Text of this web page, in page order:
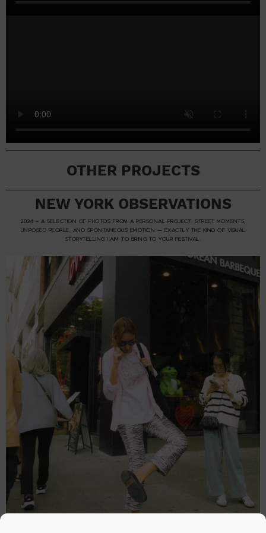
OTHER PROJECTS
NEW YORK OBSERVATIONS
2024 – A SELECTION OF PHOTOS FROM A PERSONAL PROJECT. STREET MOMENTS,
UNPOSED PEOPLE, AND SPONTANEOUS EMOTION — EXACTLY THE KIND OF VISUAL
STORYTELLING I AIM TO BRING TO YOUR FESTIVAL.